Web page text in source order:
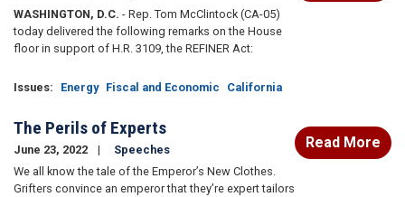
WASHINGTON, D.C. - Rep. Tom McClintock (CA-05)
today delivered the following remarks on the House
floor in support of H.R. 3109, the REFINER Act:
Issues: Energy Fiscal and Economic California
The Perils of Experts
June 23, 2022
Speeches
We all know the tale of the Emperor’s New Clothes.
Grifters convince an emperor that they’re expert tailors
Read More